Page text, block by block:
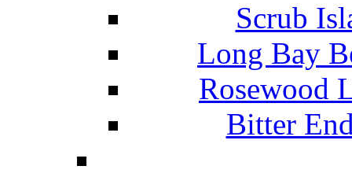
Scrub
Long Bay
Rosewood
Bitter